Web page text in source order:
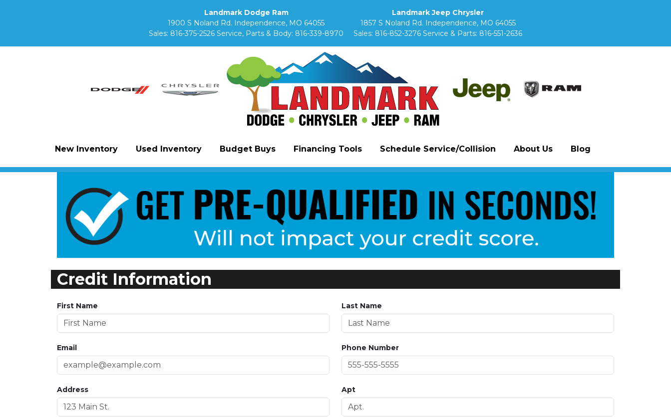
Landmark Dodge Ram
1900 S Noland Rd. Independence, MO 64055
Sales: 816-375-2526 Service, Parts & Body: 816-339-8970
Landmark Jeep Chrysler
1857 S Noland Rd. Independence, MO 64055
Sales: 816-852-3276 Service & Parts: 816-551-2636
New Inventory Used Inventory Budget Buys Financing Tools Schedule Service/Collision About Us Blog
Credit Information
First Name Last Name
Email Phone Number
Address Apt